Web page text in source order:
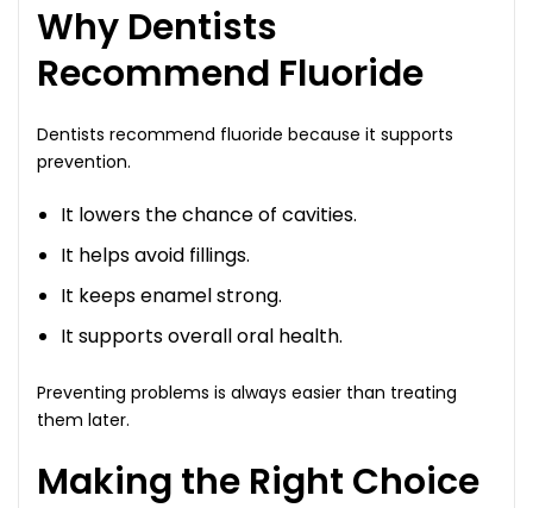
Why Dentists
Recommend Fluoride
Dentists recommend fluoride because it supports
prevention.
It lowers the chance of cavities.
It helps avoid fillings.
It keeps enamel strong.
It supports overall oral health.
Preventing problems is always easier than treating
them later.
Making the Right Choice